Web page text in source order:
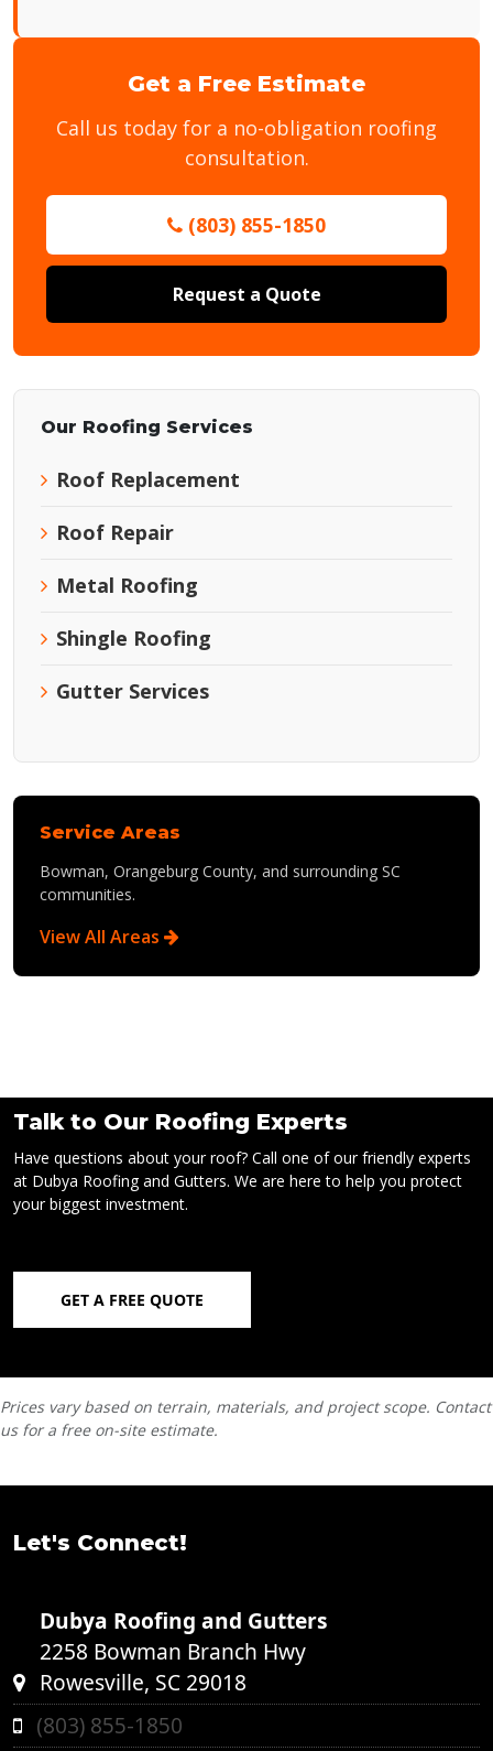
Get a Free Estimate
Call us today for a no-obligation roofing
consultation.
(803) 855-1850
Request a Quote
Our Roofing Services
Roof Replacement
Roof Repair
Metal Roofing
Shingle Roofing
Gutter Services
Service Areas
Bowman, Orangeburg County, and surrounding SC
communities.
View All Areas
Talk to Our Roofing Experts
Have questions about your roof? Call one of our friendly experts
at Dubya Roofing and Gutters. We are here to help you protect
your biggest investment.
GET A FREE QUOTE
Prices vary based on terrain, materials, and project scope. Contact
us for a free on-site estimate.
Let's Connect!
Dubya Roofing and Gutters
2258 Bowman Branch Hwy
Rowesville, SC 29018
(803) 855-1850